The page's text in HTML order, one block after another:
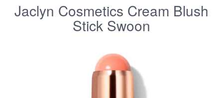
Jaclyn Cosmetics Cream Blush
Stick Swoon